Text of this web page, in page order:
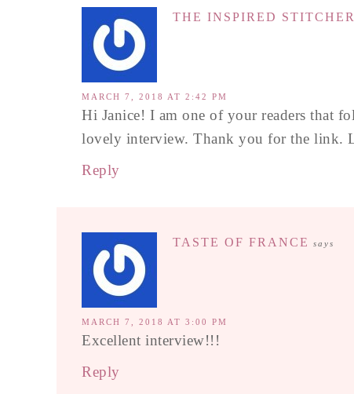
THE INSPIRED STITCHER
MARCH 7, 2018 AT 2:42 PM
Hi Janice! I am one of your readers that
lovely interview. Thank you for the link.
Reply
TASTE OF FRANCE says
MARCH 7, 2018 AT 3:00 PM
Excellent interview!!!
Reply